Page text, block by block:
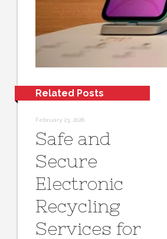
Related Posts
February 23, 2026
Safe and
Secure
Electronic
Recycling
Services for